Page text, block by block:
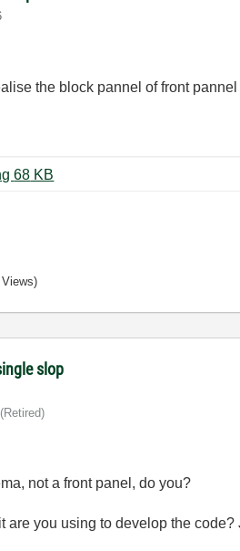
the block pannel of front
Immagine.png ‏68 KB
slop
not a front panel, do you?
are you using to develop the code?